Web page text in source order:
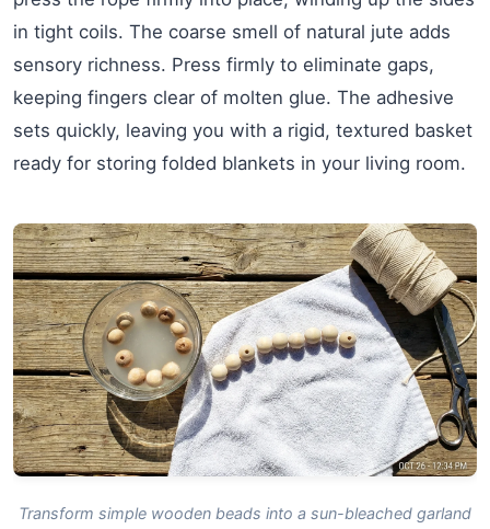
in tight coils. The coarse smell of natural jute adds
sensory richness. Press firmly to eliminate gaps,
keeping fingers clear of molten glue. The adhesive
sets quickly, leaving you with a rigid, textured basket
ready for storing folded blankets in your living room.
Transform simple wooden beads into a sun-bleached garland